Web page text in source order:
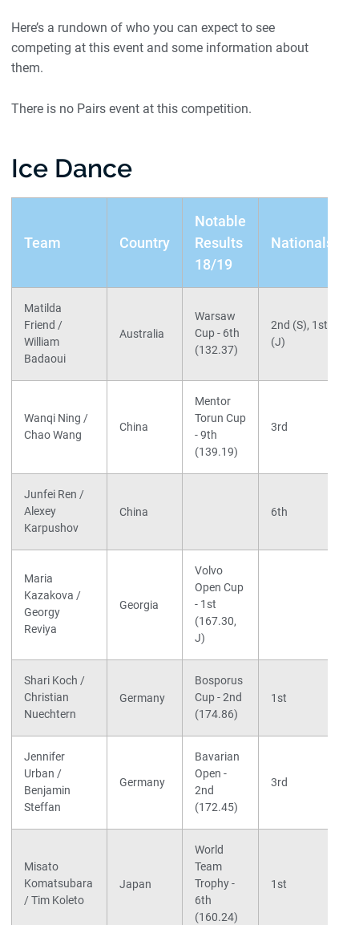
Here’s a rundown of who you can expect to see
competing at this event and some information about
them.
There is no Pairs event at this competition.
Ice Dance
Team Country
Notable
Results
18/19
Nationals
Matilda
Friend /
William
Badaoui
Australia
Warsaw
Cup - 6th
(132.37)
2nd (S), 1st
(J)
Wanqi Ning /
Chao Wang
China
Mentor
Torun Cup
- 9th
(139.19)
3rd
Junfei Ren /
Alexey
Karpushov
China 6th
Maria
Kazakova /
Georgy
Reviya
Georgia
Volvo
Open Cup
- 1st
(167.30,
J)
Shari Koch /
Christian
Nuechtern
Germany
Bosporus
Cup - 2nd
(174.86)
1st
Jennifer
Urban /
Benjamin
Steffan
Germany
Bavarian
Open -
2nd
(172.45)
3rd
Misato
Komatsubara
/ Tim Koleto
Japan
World
Team
Trophy -
6th
(160.24)
1st